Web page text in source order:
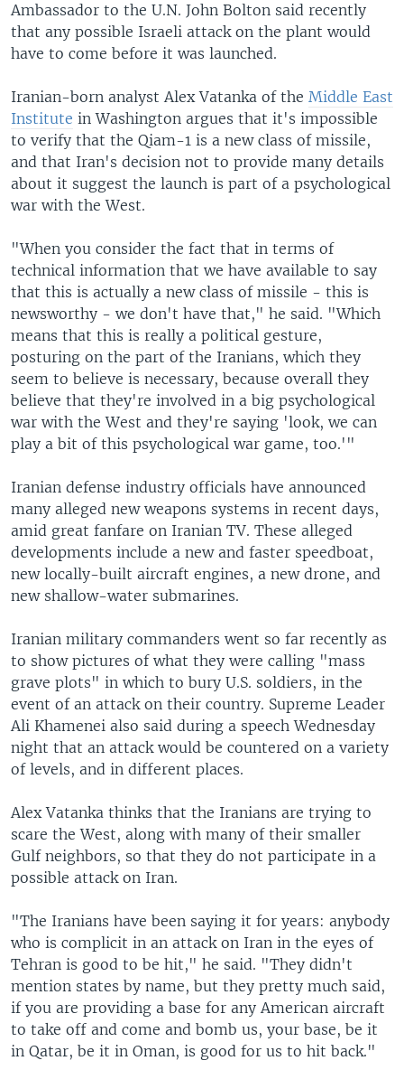
Ambassador to the U.N. John Bolton said recently
that any possible Israeli attack on the plant would
have to come before it was launched.
Iranian-born analyst Alex Vatanka of the Middle East
Institute in Washington argues that it's impossible
to verify that the Qiam-1 is a new class of missile,
and that Iran's decision not to provide many details
about it suggest the launch is part of a psychological
war with the West.
"When you consider the fact that in terms of
technical information that we have available to say
that this is actually a new class of missile - this is
newsworthy - we don't have that," he said. "Which
means that this is really a political gesture,
posturing on the part of the Iranians, which they
seem to believe is necessary, because overall they
believe that they're involved in a big psychological
war with the West and they're saying 'look, we can
play a bit of this psychological war game, too.'"
Iranian defense industry officials have announced
many alleged new weapons systems in recent days,
amid great fanfare on Iranian TV. These alleged
developments include a new and faster speedboat,
new locally-built aircraft engines, a new drone, and
new shallow-water submarines.
Iranian military commanders went so far recently as
to show pictures of what they were calling "mass
grave plots" in which to bury U.S. soldiers, in the
event of an attack on their country. Supreme Leader
Ali Khamenei also said during a speech Wednesday
night that an attack would be countered on a variety
of levels, and in different places.
Alex Vatanka thinks that the Iranians are trying to
scare the West, along with many of their smaller
Gulf neighbors, so that they do not participate in a
possible attack on Iran.
"The Iranians have been saying it for years: anybody
who is complicit in an attack on Iran in the eyes of
Tehran is good to be hit," he said. "They didn't
mention states by name, but they pretty much said,
if you are providing a base for any American aircraft
to take off and come and bomb us, your base, be it
in Qatar, be it in Oman, is good for us to hit back."